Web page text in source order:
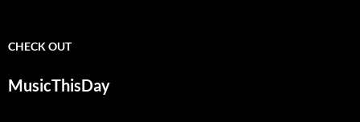
CHECK OUT
MusicThisDay